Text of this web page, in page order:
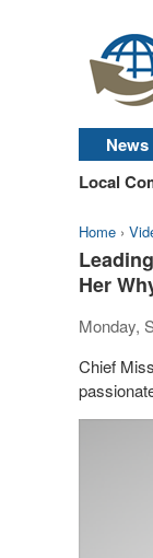
News
Local
Home ›
Her
Monday,
Chief